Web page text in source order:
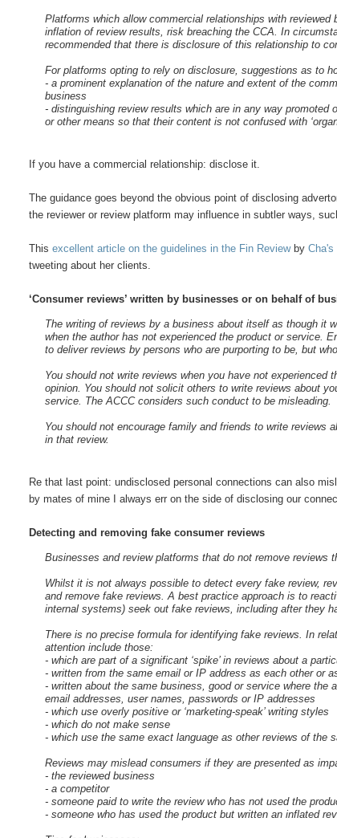
Platforms which allow commercial relationships with
inflation of review results, risk breaching the CCA. In
recommended that there is disclosure of this relationship to
For platforms opting to rely on disclosure, suggestions as to
- a prominent explanation of the nature and extent of the
business
- distinguishing review results which are in any way
or other means so that their content is not confused with
If you have a commercial relationship: disclose it.
The guidance goes beyond the obvious point of disclosing
the reviewer or review platform may influence in subtler ways,
Thisexcellent article on the guidelines in the Fin Reviewby
tweeting about her clients.
‘Consumer reviews’ written by businesses or on behalf of
The writing of reviews by a business about itself as though it
when the author has not experienced the product or service.
to deliver reviews by persons who are purporting to be, but
You should not write reviews when you have not
opinion. You should not solicit others to write reviews about
service. The ACCC considers such conduct to be misleading.
You should not encourage family and friends to write reviews
in that review.
Re that last point: undisclosed personal connections can also
by mates of mine I always err on the side of disclosing our
Detecting and removing fake consumer reviews
Businesses and review platforms that do not remove reviews
Whilst it is not always possible to detect every fake review,
and remove fake reviews. A best practice approach is to
internal systems) seek out fake reviews, including after they
There is no precise formula for identifying fake reviews. In
attention include those:
- which are part of a significant ‘spike’ in reviews about a
- written from the same email or IP address as each other or
- written about the same business, good or service where
email addresses, user names, passwords or IP addresses
- which use overly positive or ‘marketing-speak’ writing styles
- which do not make sense
- which use the same exact language as other reviews of the
Reviews may mislead consumers if they are presented as
- the reviewed business
- a competitor
- someone paid to write the review who has not used the
- someone who has used the product but written an inflated